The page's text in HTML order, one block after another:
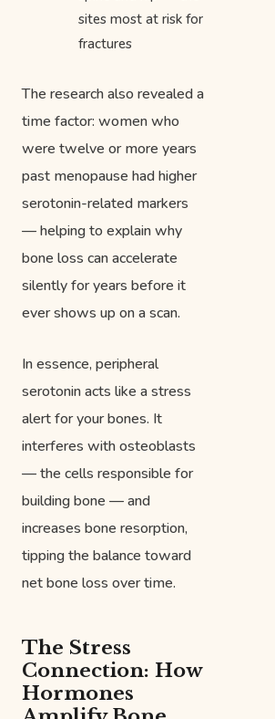
sites most at risk for
fractures
The research also revealed a
time factor: women who
were twelve or more years
past menopause had higher
serotonin-related markers
— helping to explain why
bone loss can accelerate
silently for years before it
ever shows up on a scan.
In essence, peripheral
serotonin acts like a stress
alert for your bones. It
interferes with osteoblasts
— the cells responsible for
building bone — and
increases bone resorption,
tipping the balance toward
net bone loss over time.
The Stress
Connection: How
Hormones